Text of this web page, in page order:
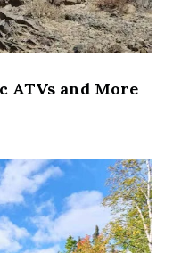
ATVs and More